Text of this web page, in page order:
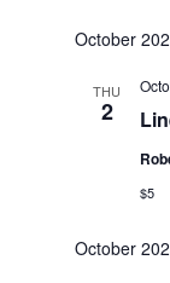
October
THU
2
$5
October